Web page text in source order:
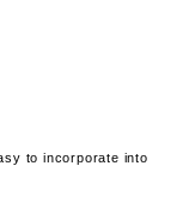
to incorporate into